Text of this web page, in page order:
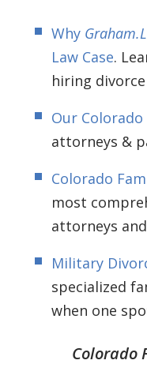
Why
Law Case.
hiring
Our
attorneys &
Colorado
most
attorneys
Military
specialized
when one
Colorado